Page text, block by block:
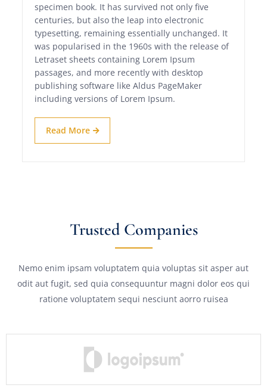
specimen book. It has survived not only five
centuries, but also the leap into electronic
typesetting, remaining essentially unchanged. It
was popularised in the 1960s with the release of
Letraset sheets containing Lorem Ipsum
passages, and more recently with desktop
publishing software like Aldus PageMaker
including versions of Lorem Ipsum.
Read More
Trusted Companies
Nemo enim ipsam voluptatem quia voluptas sit asper aut
odit aut fugit, sed quia consequuntur magni dolor eos qui
ratione voluptatem sequi nesciunt aorro ruisea